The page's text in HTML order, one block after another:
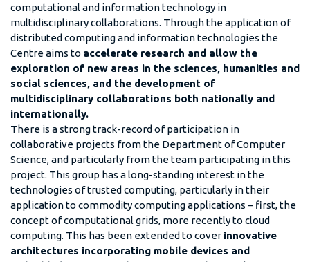
computational and information technology in
multidisciplinary collaborations. Through the application of
distributed computing and information technologies the
Centre aims to accelerate research and allow the
exploration of new areas in the sciences, humanities and
social sciences, and the development of
multidisciplinary collaborations both nationally and
internationally.
There is a strong track-record of participation in
collaborative projects from the Department of Computer
Science, and particularly from the team participating in this
project. This group has a long-standing interest in the
technologies of trusted computing, particularly in their
application to commodity computing applications – first, the
concept of computational grids, more recently to cloud
computing. This has been extended to cover innovative
architectures incorporating mobile devices and